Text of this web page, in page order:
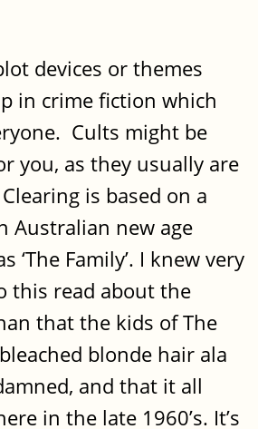
devices or themes
in crime fiction which
Cults might be
you, as they usually are
is based on a
Australian new age
‘The Family’. I knew very
this read about the
that the kids of The
blonde hair ala
and that it all
in the late 1960’s. It’s